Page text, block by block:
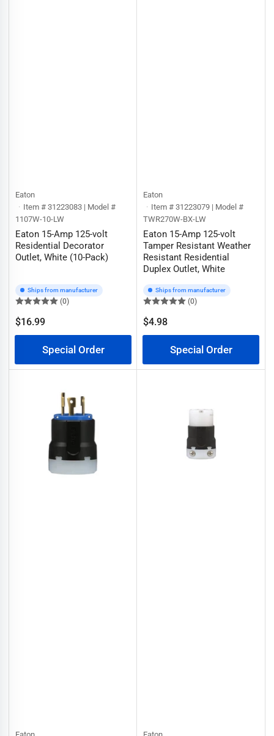
Eaton
Item # 31223083 | Model #
1107W-10-LW
Eaton 15-Amp 125-volt
Residential Decorator
Outlet, White (10-Pack)
Ships from manufacturer
(0)
Regular
$16.99
Special Order
Eaton
Item # 31223079 | Model #
TWR270W-BX-LW
Eaton 15-Amp 125-volt
Tamper Resistant Weather
Resistant Residential
Duplex Outlet, White
Ships from manufacturer
(0)
Regular
$4.98
Special Order